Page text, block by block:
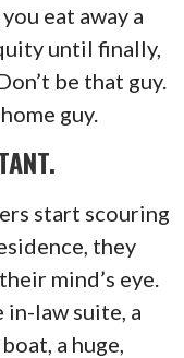
eat away a
until finally,
be that guy.
guy.
start scouring
they
mind’s eye.
in-law suite, a
a huge,